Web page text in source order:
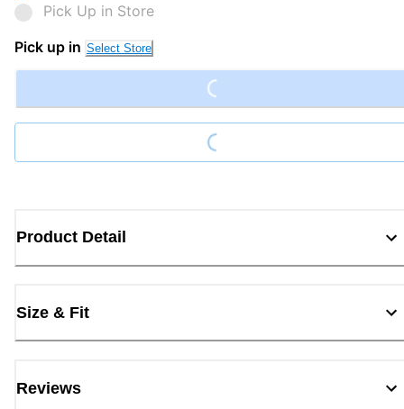
Pick Up in Store
Pick up in Select Store Loading...
Loading...
Product Detail
Size & Fit
Reviews